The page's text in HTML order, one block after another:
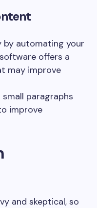
by automating your
offers a
may improve
paragraphs
improve
and skeptical, so